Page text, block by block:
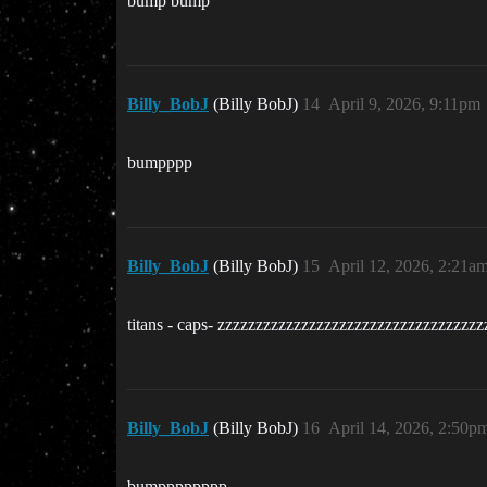
Billy_BobJ (Billy BobJ) April 9, 2026, 9:11pm
14
bumpppp
Billy_BobJ (Billy BobJ) April 12, 2026, 2:21am
15
titans - caps-
Billy_BobJ (Billy BobJ) April 14, 2026,
16